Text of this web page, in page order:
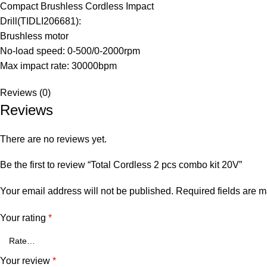
Compact Brushless Cordless Impact
Drill(TIDLI206681):
Brushless motor
No-load speed: 0-500/0-2000rpm
Max impact rate: 30000bpm
Reviews (0)
Reviews
There are no reviews yet.
Be the first to review “Total Cordless 2 pcs combo kit 20V”
Your email address will not be published. Required fields are
Your rating *
Your review *